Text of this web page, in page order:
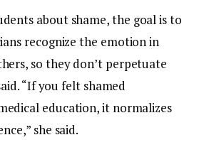
about shame, the goal is to
recognize the emotion in
so they don’t perpetuate
“If you felt shamed
education, it normalizes
she said.